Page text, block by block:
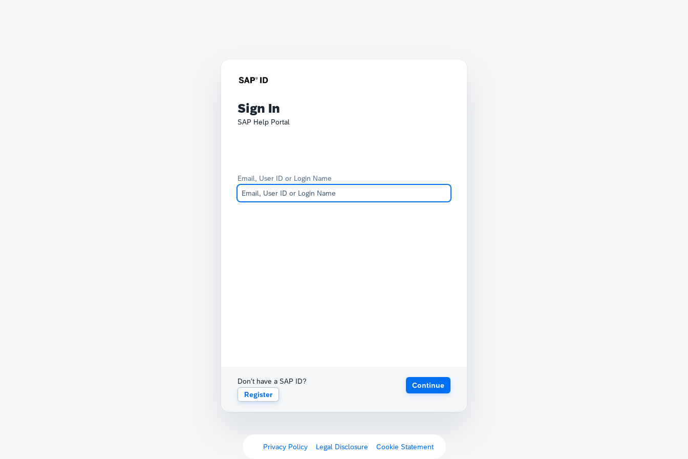
Sign In
SAP Help Portal
Email, User ID or Login Name
Don't have a SAP ID?
Register
Continue
Privacy Policy Legal Disclosure Cookie Statement